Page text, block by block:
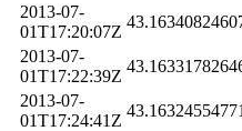
2013-07-
01T17:20:07Z
2013-07-
01T17:22:39Z
2013-07-
01T17:24:41Z